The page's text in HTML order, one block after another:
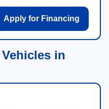
Apply for Financing
in